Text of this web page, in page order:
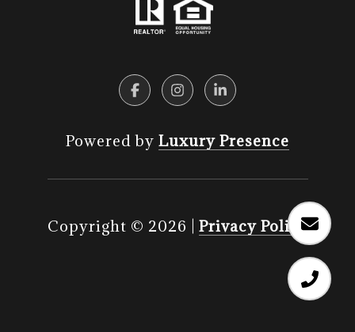
Powered by Luxury Presence
Copyright © 2026 Privacy Policy